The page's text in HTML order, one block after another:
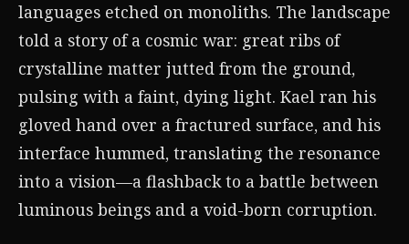
languages etched on monoliths. The landscape
told a story of a cosmic war: great ribs of
crystalline matter jutted from the ground,
pulsing with a faint, dying light. Kael ran his
gloved hand over a fractured surface, and his
interface hummed, translating the resonance
into a vision—a flashback to a battle between
luminous beings and a void-born corruption.